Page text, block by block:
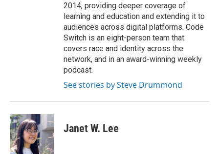
2014, providing deeper coverage of
learning and education and extending it to
audiences across digital platforms. Code
Switch is an eight-person team that
covers race and identity across the
network, and in an award-winning weekly
podcast.
See stories by Steve Drummond
Janet W. Lee